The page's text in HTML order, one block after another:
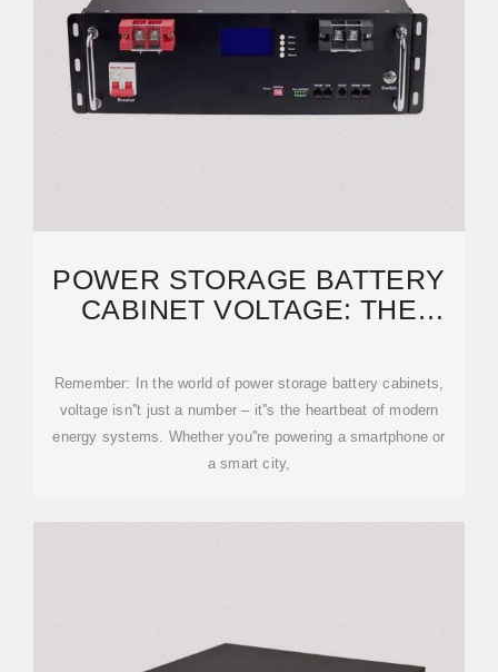
POWER STORAGE BATTERY
CABINET VOLTAGE: THE
Remember: In the world of power storage battery cabinets,
voltage isn''t just a number – it''s the heartbeat of modern
energy systems. Whether you''re powering a smartphone or
a smart city,